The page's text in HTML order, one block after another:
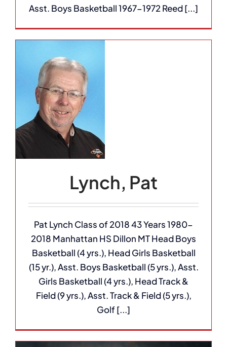
Asst. Boys Basketball 1967-1972 Reed [...]
Lynch, Pat
Pat Lynch Class of 2018 43 Years 1980-
2018 Manhattan HS Dillon MT Head Boys
Basketball (4 yrs.), Head Girls Basketball
(15 yr.), Asst. Boys Basketball (5 yrs.), Asst.
Girls Basketball (4 yrs.), Head Track &
Field (9 yrs.), Asst. Track & Field (5 yrs.),
Golf [...]